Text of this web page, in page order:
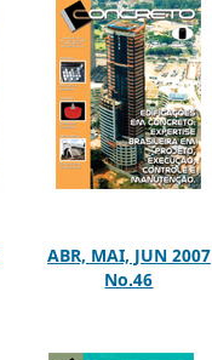
ABR, MAI, JUN 2007
No.46